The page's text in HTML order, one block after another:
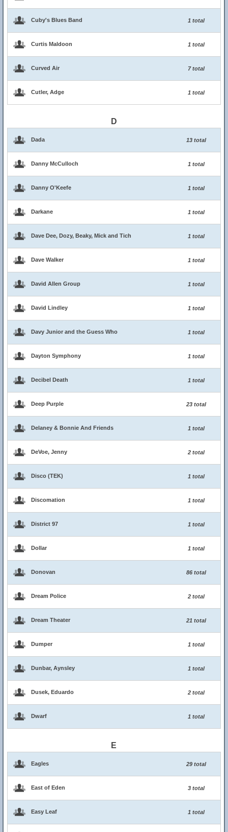
Cuby's Blues Band 1 total
Curtis Maldoon 1 total
Curved Air 7 total
Cutler, Adge 1 total
D
Dada 13 total
Danny McCulloch 1 total
Danny O'Keefe 1 total
Darkane 1 total
Dave Dee, Dozy, Beaky, Mick and Tich 1 total
Dave Walker 1 total
David Allen Group 1 total
David Lindley 1 total
Davy Junior and the Guess Who 1 total
Dayton Symphony 1 total
Decibel Death 1 total
Deep Purple 23 total
Delaney & Bonnie And Friends 1 total
DeVoe, Jenny 2 total
Disco (TEK) 1 total
Discomation 1 total
District 97 1 total
Dollar 1 total
Donovan 86 total
Dream Police 2 total
Dream Theater 21 total
Dumper 1 total
Dunbar, Aynsley 1 total
Dusek, Eduardo 2 total
Dwarf 1 total
E
Eagles 29 total
East of Eden 3 total
Easy Leaf 1 total